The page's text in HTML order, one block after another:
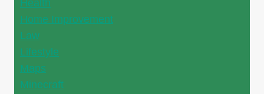
Health
Home Improvement
Law
Lifestyle
Maps
Minecraft